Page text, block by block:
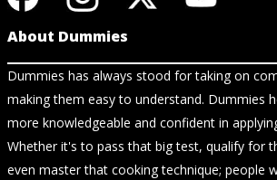
About Dummies
Dummies has always stood for taking on
making them easy to understand. Dummies
more knowledgeable and confident in
Whether it's to pass that big test, qualify for
even master that cooking technique; people